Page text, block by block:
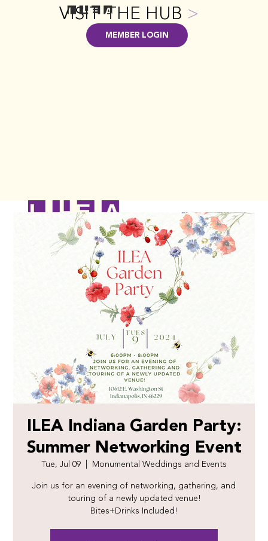
MEMBER LOGIN
VISIT THE HUB >
ILEA Indiana Garden Party:
Summer Networking Event
Tue, Jul 09
  |
Monumental Weddings and Events
Join us for an evening of networking, gathering, and
touring of a newly updated venue!
Bites+Drinks Included!